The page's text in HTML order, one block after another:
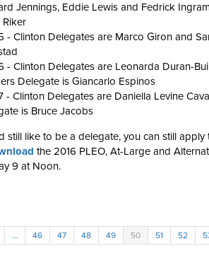
Jennings, Eddie Lewis and Fedrick
Riker
- Clinton Delegates are Marco Giron and
- Clinton Delegates are Leonarda Duran-
Delegate is Giancarlo Espinos
- Clinton Delegates are Daniella Levine
is Bruce Jacobs
still like to be a delegate, you can still
the 2016 PLEO, At-Large and
9 at Noon.
… 46 47 48 49 50 51 52